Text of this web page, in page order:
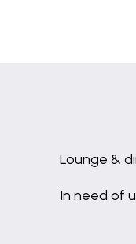
Lounge &
In need of